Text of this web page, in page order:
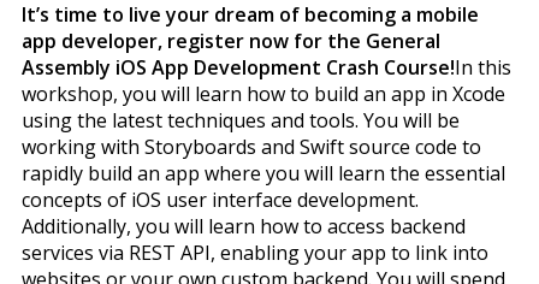
It’s time to live your dream of becoming a mobile
app developer, register now for the General
Assembly iOS App Development Crash Course!In this
workshop, you will learn how to build an app in Xcode
using the latest techniques and tools. You will be
working with Storyboards and Swift source code to
rapidly build an app where you will learn the essential
concepts of iOS user interface development.
Additionally, you will learn how to access backend
services via REST API, enabling your app to link into